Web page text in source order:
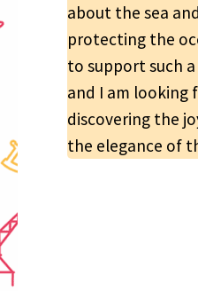
about the sea
protecting the
to support such
and I am looking
discovering the
the elegance of